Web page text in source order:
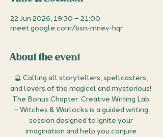
22 Jun 2026, 19:30 – 21:00
meet.google.com/bsn-mnev-hqr
About the event
🔮 Calling all storytellers, spellcasters,
and lovers of the magical and mysterious!
The Bonus Chapter: Creative Writing Lab
– Witches & Warlocks is a guided writing
session designed to ignite your
imagination and help you conjure